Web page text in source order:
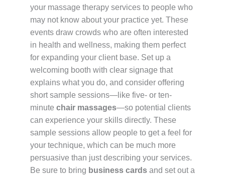
your massage therapy services to people who
may not know about your practice yet. These
events draw crowds who are often interested
in health and wellness, making them perfect
for expanding your client base. Set up a
welcoming booth with clear signage that
explains what you do, and consider offering
short sample sessions—like five- or ten-
minute chair massages—so potential clients
can experience your skills directly. These
sample sessions allow people to get a feel for
your technique, which can be much more
persuasive than just describing your services.
Be sure to bring business cards and set out a